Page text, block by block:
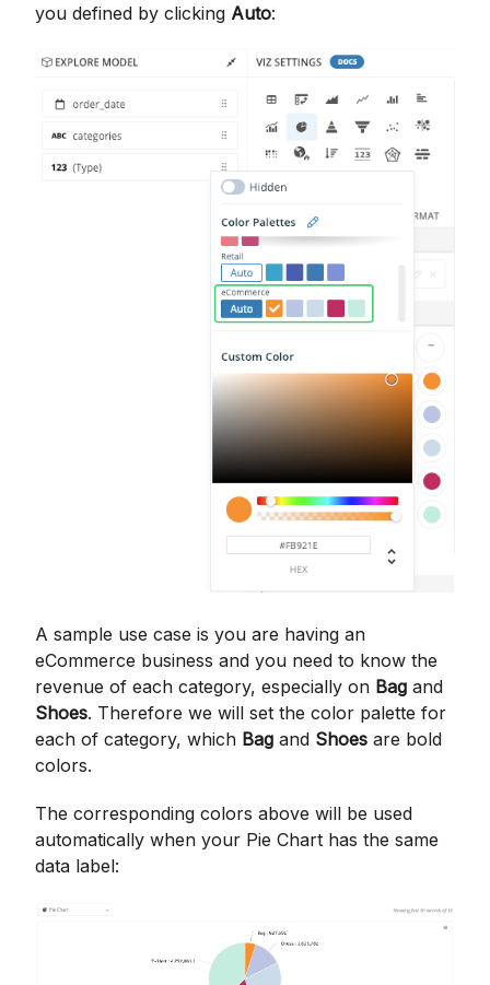
you defined by clicking Auto:
A sample use case is you are having an
eCommerce business and you need to know the
revenue of each category, especially on Bag and
Shoes. Therefore we will set the color palette for
each of category, which Bag and Shoes are bold
colors.
The corresponding colors above will be used
automatically when your Pie Chart has the same
data label: